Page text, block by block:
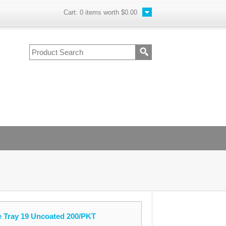
Cart: 0 items worth $0.00
Tray 19 Uncoated 200/PKT